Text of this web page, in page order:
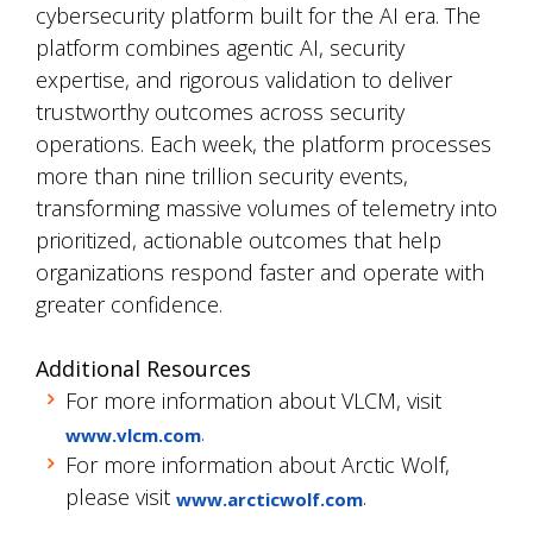
cybersecurity platform built for the AI era. The
platform combines agentic AI, security
expertise, and rigorous validation to deliver
trustworthy outcomes across security
operations. Each week, the platform processes
more than nine trillion security events,
transforming massive volumes of telemetry into
prioritized, actionable outcomes that help
organizations respond faster and operate with
greater confidence.
Additional Resources
For more information about VLCM, visit
www.vlcm.com.
For more information about Arctic Wolf,
please visit www.arcticwolf.com.